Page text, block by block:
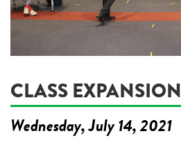
CLASS EXPANSION
Wednesday, July 14, 2021